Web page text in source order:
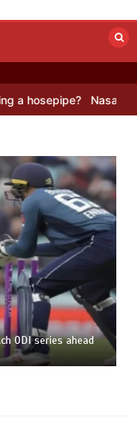
Nasa’s NISAR
ODI series ahead